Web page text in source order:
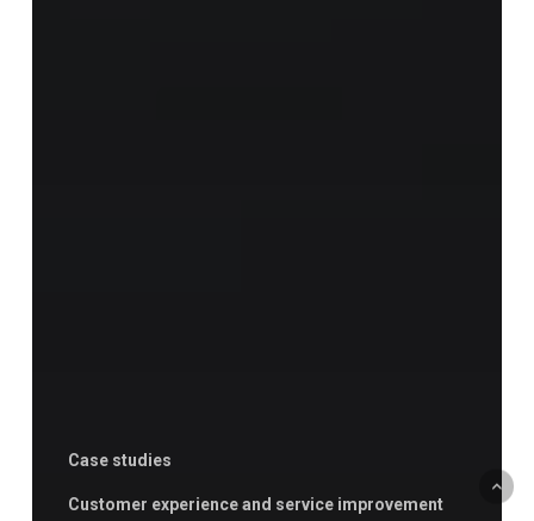
Case studies
Customer experience and service improvement